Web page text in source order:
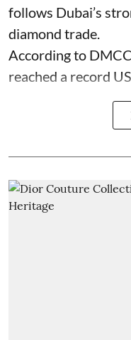
follows Dubai’s
diamond trade.
According to
reached a record